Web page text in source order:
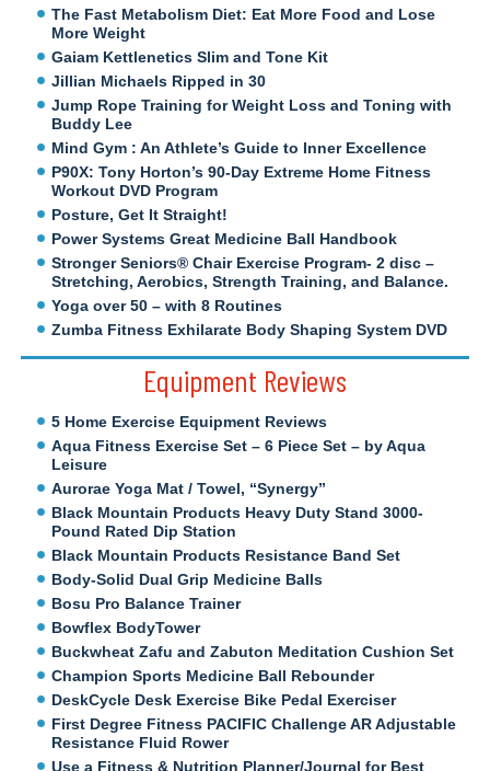
The Fast Metabolism Diet: Eat More Food and Lose
More Weight
Gaiam Kettlenetics Slim and Tone Kit
Jillian Michaels Ripped in 30
Jump Rope Training for Weight Loss and Toning with
Buddy Lee
Mind Gym : An Athlete’s Guide to Inner Excellence
P90X: Tony Horton’s 90-Day Extreme Home Fitness
Workout DVD Program
Posture, Get It Straight!
Power Systems Great Medicine Ball Handbook
Stronger Seniors® Chair Exercise Program- 2 disc –
Stretching, Aerobics, Strength Training, and Balance.
Yoga over 50 – with 8 Routines
Zumba Fitness Exhilarate Body Shaping System DVD
Equipment Reviews
5 Home Exercise Equipment Reviews
Aqua Fitness Exercise Set – 6 Piece Set – by Aqua
Leisure
Aurorae Yoga Mat / Towel, “Synergy”
Black Mountain Products Heavy Duty Stand 3000-
Pound Rated Dip Station
Black Mountain Products Resistance Band Set
Body-Solid Dual Grip Medicine Balls
Bosu Pro Balance Trainer
Bowflex BodyTower
Buckwheat Zafu and Zabuton Meditation Cushion Set
Champion Sports Medicine Ball Rebounder
DeskCycle Desk Exercise Bike Pedal Exerciser
First Degree Fitness PACIFIC Challenge AR Adjustable
Resistance Fluid Rower
Use a Fitness & Nutrition Planner/Journal for Best